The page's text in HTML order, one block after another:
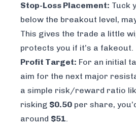
Stop-Loss Placement: Tuck
below the breakout level,
This gives the trade a little
protects you if it’s a fakeout.
Profit Target: For an initial
aim for the next major
a simple risk/reward ratio
risking $0.50 per share,
around $51.